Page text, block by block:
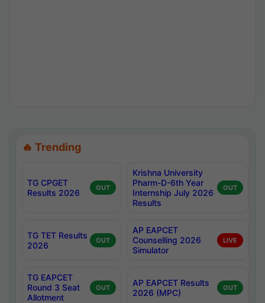
🔥 Trending
TG CPGET
Results 2026
OUT
Krishna University
Pharm-D-6th Year
Internship July 2026
Results
OUT
TG TET Results
2026
OUT
AP EAPCET
Counselling 2026
Simulator
LIVE
TG EAPCET
Round 3 Seat
Allotment
OUT
AP EAPCET Results
2026 (MPC)
OUT